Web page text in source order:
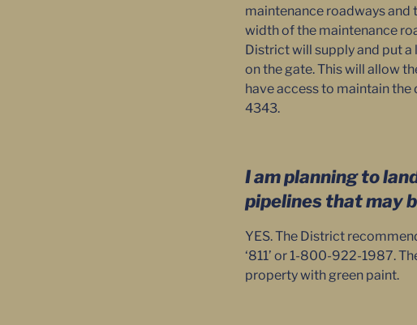
maintenance roadways and
width of the maintenance
District will supply and put
on the gate. This will allow
have access to maintain
4343.
I am planning to
pipelines that may
YES. The District
‘811’ or 1-800-922-1987.
property with green paint.